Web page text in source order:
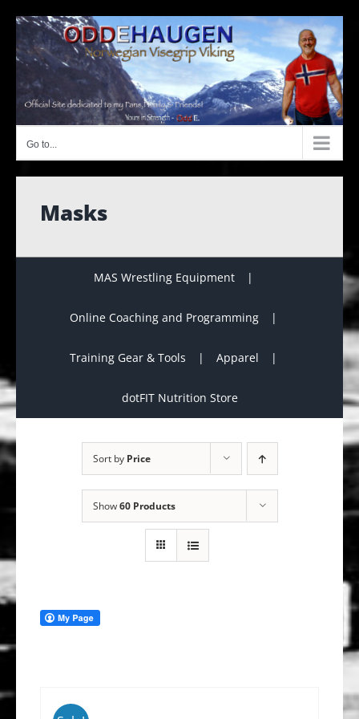
content
Go to...
Masks
MAS Wrestling Equipment
Online Coaching and Programming
Training Gear & Tools Apparel
dotFIT Nutrition Store
Sort by Price
Show60 Products